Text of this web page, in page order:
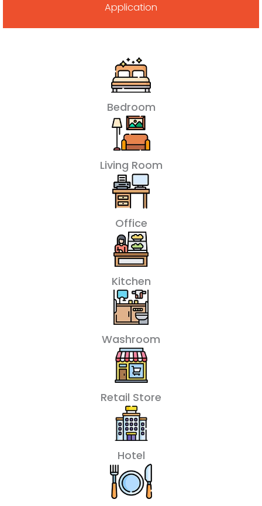
Application
Bedroom
Living Room
Office
Kitchen
Washroom
Retail Store
Hotel